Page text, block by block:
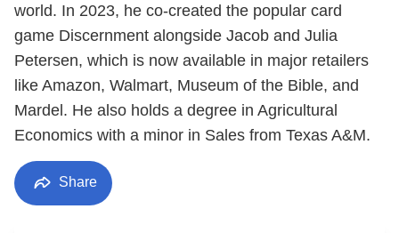
world. In 2023, he co-created the popular card
game Discernment alongside Jacob and Julia
Petersen, which is now available in major retailers
like Amazon, Walmart, Museum of the Bible, and
Mardel. He also holds a degree in Agricultural
Economics with a minor in Sales from Texas A&M.
Share